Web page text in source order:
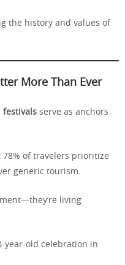
the history and values of
More Than Ever
festivals serve as anchors
78% of travelers prioritize
generic tourism.
living
year-old celebration in